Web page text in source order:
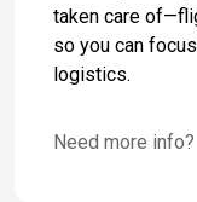
Day 18: At
Jun 4, 2027
taken care
so you can
logistics.
Need more info?